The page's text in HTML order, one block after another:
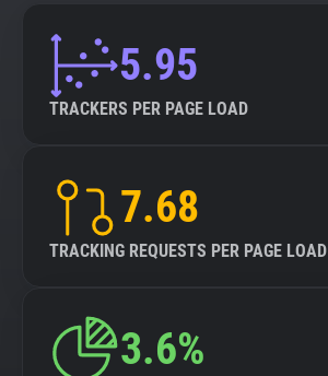
5.95
TRACKERS PER PAGE LOAD
7.68
TRACKING REQUESTS PER PAGE LOAD
3.6%